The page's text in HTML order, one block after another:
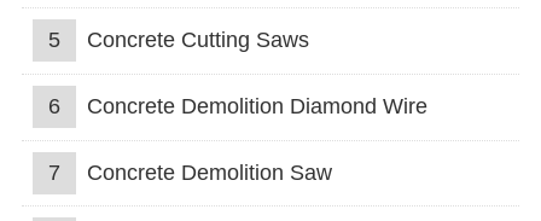
5 Concrete Cutting Saws
6 Concrete Demolition Diamond Wire
7 Concrete Demolition Saw